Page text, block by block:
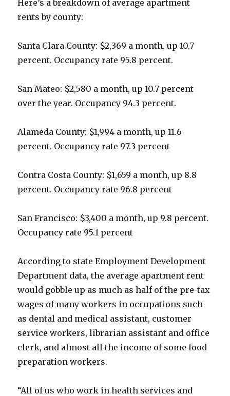
Here’s a breakdown of average apartment
rents by county:
Santa Clara County: $2,369 a month, up 10.7
percent. Occupancy rate 95.8 percent.
San Mateo: $2,580 a month, up 10.7 percent
over the year. Occupancy 94.3 percent.
Alameda County: $1,994 a month, up 11.6
percent. Occupancy rate 97.3 percent
Contra Costa County: $1,659 a month, up 8.8
percent. Occupancy rate 96.8 percent
San Francisco: $3,400 a month, up 9.8 percent.
Occupancy rate 95.1 percent
According to state Employment Development
Department data, the average apartment rent
would gobble up as much as half of the pre-tax
wages of many workers in occupations such
as dental and medical assistant, customer
service workers, librarian assistant and office
clerk, and almost all the income of some food
preparation workers.
“All of us who work in health services and